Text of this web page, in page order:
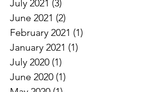
August 2021
July 2021
(3)3 posts
June 2021 (2) 2 posts
February 2021 (1)
January 2021
July 2020 (1)1 post